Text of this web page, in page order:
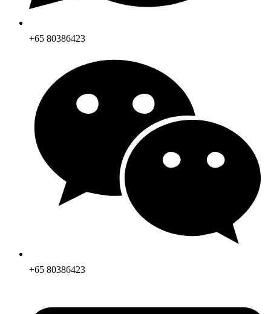
+65 80386423
+65 80386423